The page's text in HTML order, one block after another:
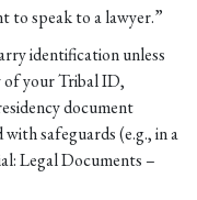
to speak to a lawyer.”
identification unless
of your Tribal ID,
document
safeguards (e.g., in a
Legal Documents –